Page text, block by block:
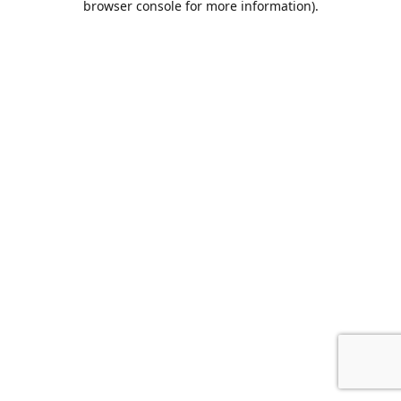
browser console for more information).